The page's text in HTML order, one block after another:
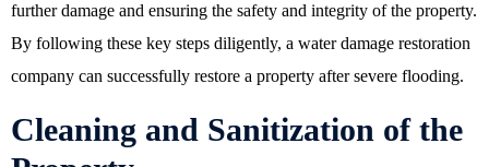
further damage and ensuring the safety and integrity of the property.
By following these key steps diligently, a water damage restoration
company can successfully restore a property after severe flooding.
Cleaning and Sanitization of the